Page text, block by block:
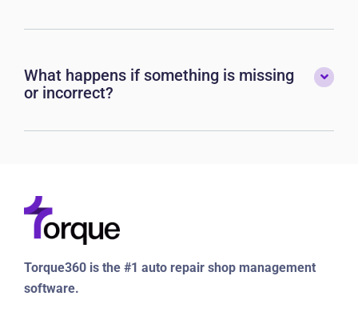
What happens if something is missing
or incorrect?
Torque360 is the #1 auto repair shop management
software.